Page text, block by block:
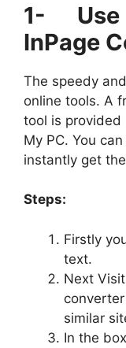
1-
InPage
The speedy
online tools. A
tool is provided
My PC. You
instantly get
Steps:
Firstly
text.
Next
similar
In the